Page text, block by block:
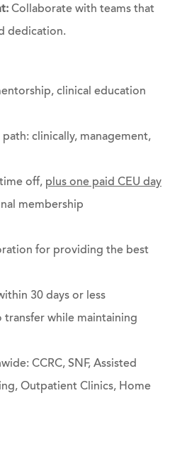
Collaborate with teams that
dedication.
clinical education
clinically, management,
off, plus one paid CEU day
membership
for providing the best
30 days or less
while maintaining
CCRC, SNF, Assisted
Outpatient Clinics, Home